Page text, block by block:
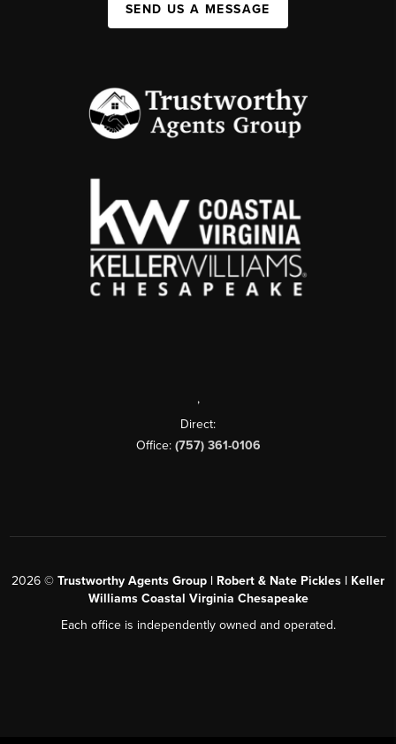
SEND US A MESSAGE
,
Direct:
Office: (757) 361-0106
2026 © Trustworthy Agents Group | Robert & Nate Pickles | Keller
Williams Coastal Virginia Chesapeake
Each office is independently owned and operated.